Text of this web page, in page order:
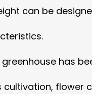
can be
has
cultivation, flower